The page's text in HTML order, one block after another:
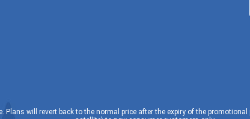
will revert back to the normal price after the expiry of the promotional